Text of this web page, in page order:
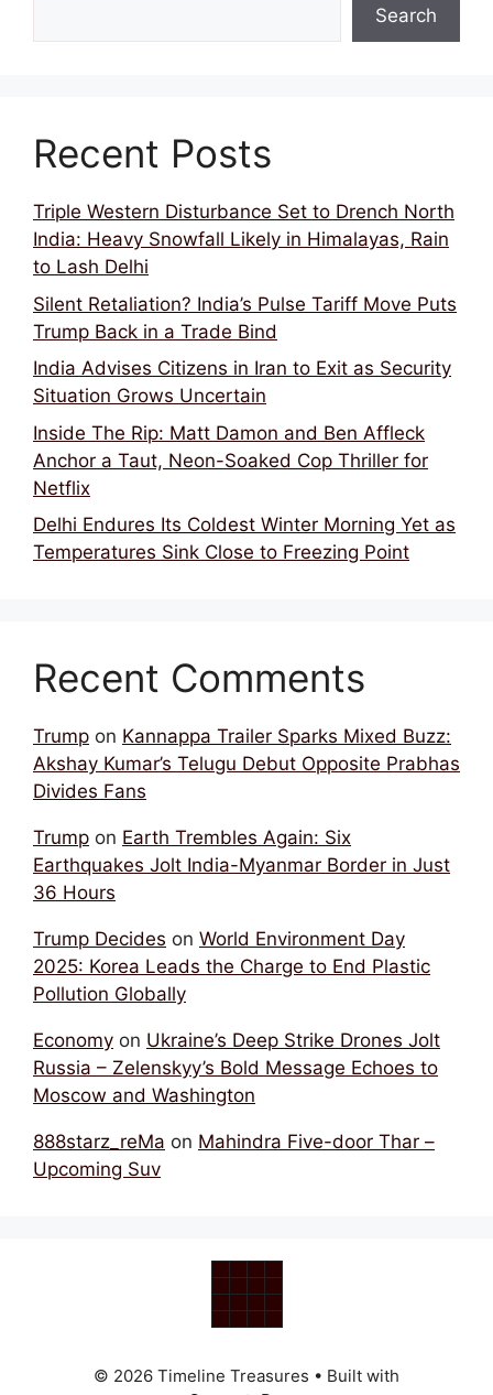
Search
Recent Posts
Triple Western Disturbance Set to Drench North
India: Heavy Snowfall Likely in Himalayas, Rain
to Lash Delhi
Silent Retaliation? India’s Pulse Tariff Move Puts
Trump Back in a Trade Bind
India Advises Citizens in Iran to Exit as Security
Situation Grows Uncertain
Inside The Rip: Matt Damon and Ben Affleck
Anchor a Taut, Neon-Soaked Cop Thriller for
Netflix
Delhi Endures Its Coldest Winter Morning Yet as
Temperatures Sink Close to Freezing Point
Recent Comments
Trump on Kannappa Trailer Sparks Mixed Buzz:
Akshay Kumar’s Telugu Debut Opposite Prabhas
Divides Fans
Trump on Earth Trembles Again: Six
Earthquakes Jolt India-Myanmar Border in Just
36 Hours
Trump Decides on World Environment Day
2025: Korea Leads the Charge to End Plastic
Pollution Globally
Economy on Ukraine’s Deep Strike Drones Jolt
Russia – Zelenskyy’s Bold Message Echoes to
Moscow and Washington
888starz_reMa on Mahindra Five-door Thar –
Upcoming Suv
© 2026 Timeline Treasures • Built with